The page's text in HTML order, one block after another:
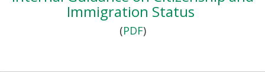
Immigration Status
(PDF)